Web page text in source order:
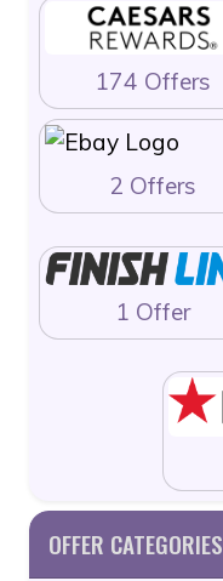
174 Offers
2 Offers
1 Offer
OFFER CATEGORIES